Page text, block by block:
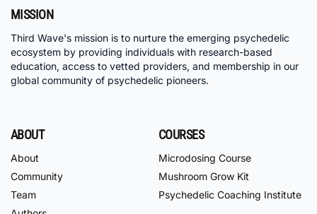
MISSION
Third Wave's mission is to nurture the emerging psychedelic
ecosystem by providing individuals with research-based
education, access to vetted providers, and membership in our
global community of psychedelic pioneers.
ABOUT
About
Community
Team
COURSES
Microdosing Course
Mushroom Grow Kit
Psychedelic Coaching Institute